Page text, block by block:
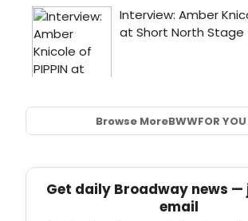
Browse MoreBWWFOR YOU
Get daily Broadway news
email